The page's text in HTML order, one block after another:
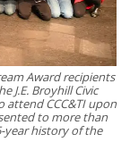
Award recipients
J.E. Broyhill Civic
attend CCC&TI upon
to more than
year history of the